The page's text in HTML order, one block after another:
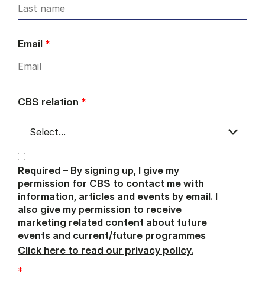
Email *
CBS relation *
Required – By signing up, I give my
permission for CBS to contact me with
information, articles and events by email. I
also give my permission to receive
marketing related content about future
events and current/future programmes
Click here to read our privacy policy.
*